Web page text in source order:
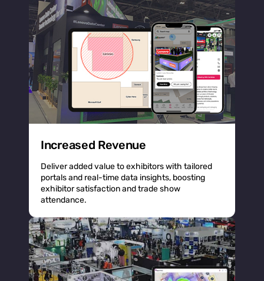
Increased Revenue
Deliver added value to exhibitors with tailored
portals and real-time data insights, boosting
exhibitor satisfaction and trade show
attendance.